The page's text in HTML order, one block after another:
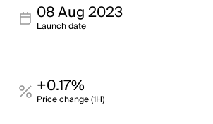
08 Aug 2023
Launch date
+0.17%
Price change (1H)